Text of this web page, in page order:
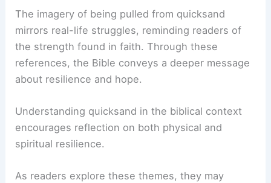
The imagery of being pulled from quicksand
mirrors real-life struggles, reminding readers of
the strength found in faith. Through these
references, the Bible conveys a deeper message
about resilience and hope.
Understanding quicksand in the biblical context
encourages reflection on both physical and
spiritual resilience.
As readers explore these themes, they may